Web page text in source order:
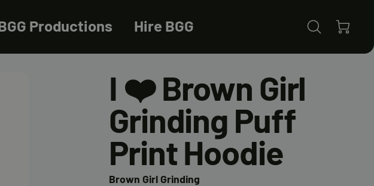
Productions Hire BGG (0)
0 items
I ❤️ Brown Girl
Grinding Puff
Print Hoodie
Brown Girl Grinding